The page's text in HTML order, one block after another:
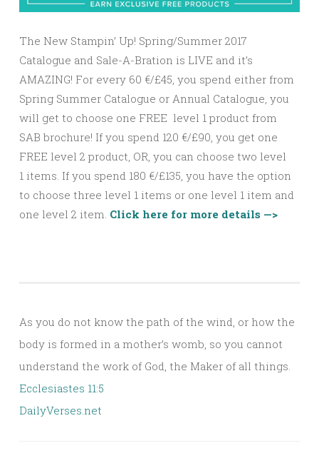
The New Stampin’ Up! Spring/Summer 2017
Catalogue and Sale-A-Bration is LIVE and it’s
AMAZING! For every 60 €/£45, you spend either from
Spring Summer Catalogue or Annual Catalogue, you
will get to choose one FREE level 1 product from
SAB brochure! If you spend 120 €/£90, you get one
FREE level 2 product, OR, you can choose two level
1 items. If you spend 180 €/£135, you have the option
to choose three level 1 items or one level 1 item and
one level 2 item. Click here for more details —>
As you do not know the path of the wind, or how the
body is formed in a mother’s womb, so you cannot
understand the work of God, the Maker of all things.
Ecclesiastes 11:5
DailyVerses.net